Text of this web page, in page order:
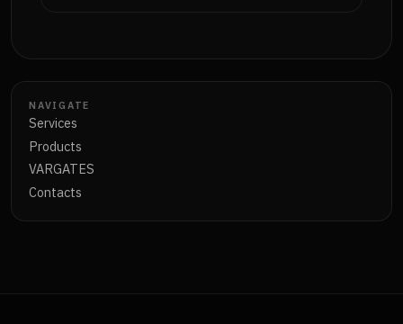
NAVIGATE
Services
Products
VARGATES
Contacts